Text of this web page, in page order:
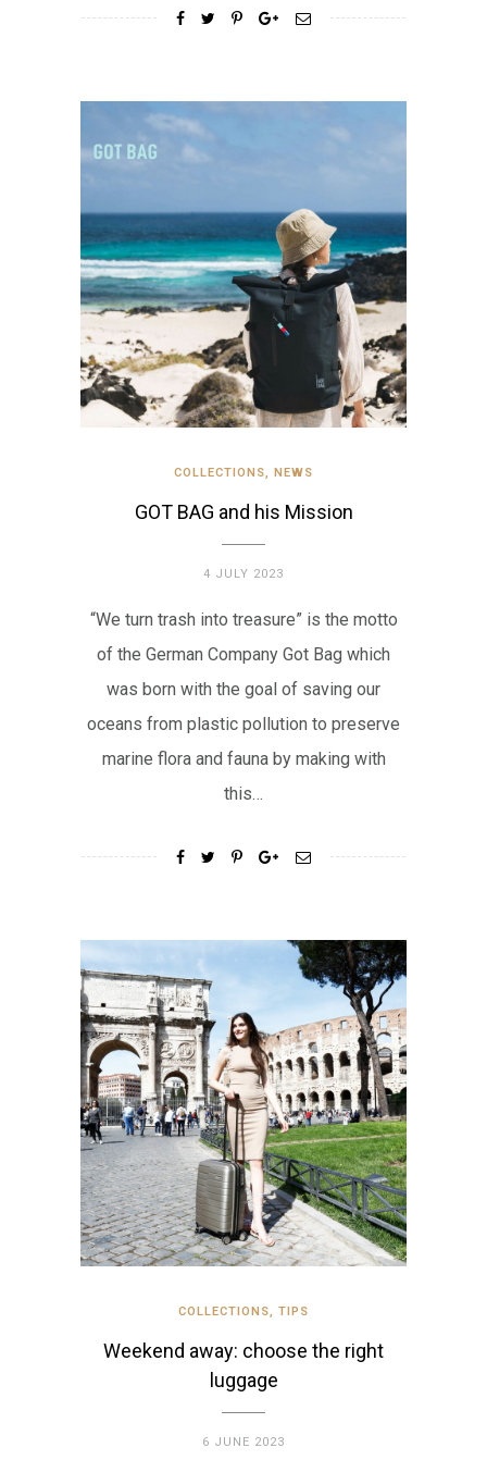
COLLECTIONS, NEWS
GOT BAG and his Mission
4 JULY 2023
“We turn trash into treasure” is the motto
of the German Company Got Bag which
was born with the goal of saving our
oceans from plastic pollution to preserve
marine flora and fauna by making with
this…
COLLECTIONS, TIPS
Weekend away: choose the right
luggage
6 JUNE 2023